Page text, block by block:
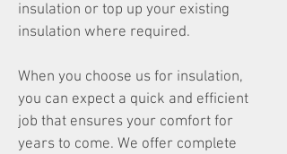
insulation or top up your existing
insulation where required.
When you choose us for insulation,
you can expect a quick and efficient
job that ensures your comfort for
years to come. We offer complete